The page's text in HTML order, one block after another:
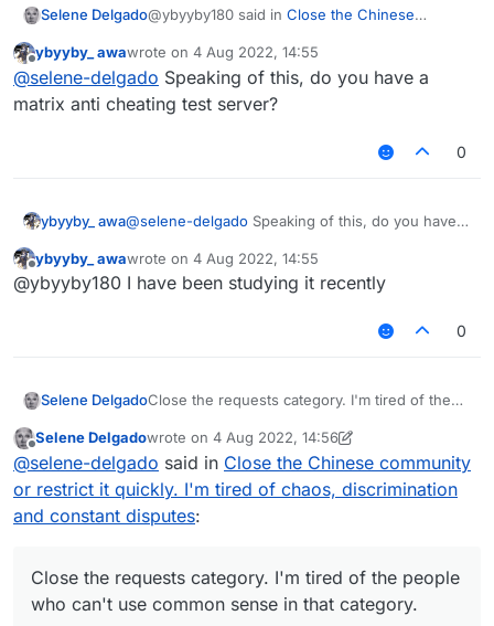
Selene Delgado@ybyyby180 said in Close the Chinese
chaos, discrimination and constant disputes
@selene-delgadoIt's better to discuss
the bowlongjump of matrix than to
discuss them
Everyone else should do this please.
Offline
ybyyby_ awawrote on 4 Aug 2022, 14:55
last edited by
@selene-delgado Speaking of this, do you have a
matrix anti cheating test server?
0
ybyyby_ awa@selene-delgado Speaking of this, do you have a
Offline
ybyyby_ awawrote on 4 Aug 2022, 14:55
last edited by
@ybyyby180 I have been studying it recently
0
Selene DelgadoClose the requests category. I'm tired of the
category.
Offline
Selene Delgadowrote on 4 Aug 2022, 14:56
last edited by Selene Delgado
@selene-delgado said in Close the Chinese community
or restrict it quickly. I'm tired of chaos, discrimination
and constant disputes:
Close the requests category. I'm tired of the people
who can't use common sense in that category.